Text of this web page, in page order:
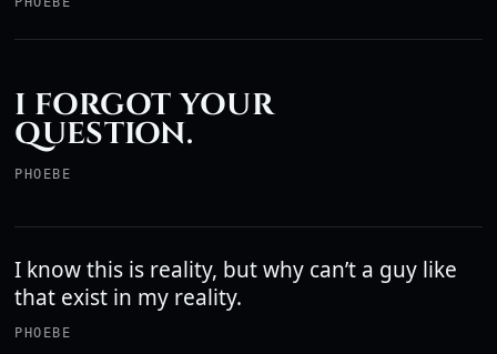
I FORGOT YOUR
QUESTION.
PHOEBE
I know this is reality, but why can’t a guy like
that exist in my reality.
PHOEBE